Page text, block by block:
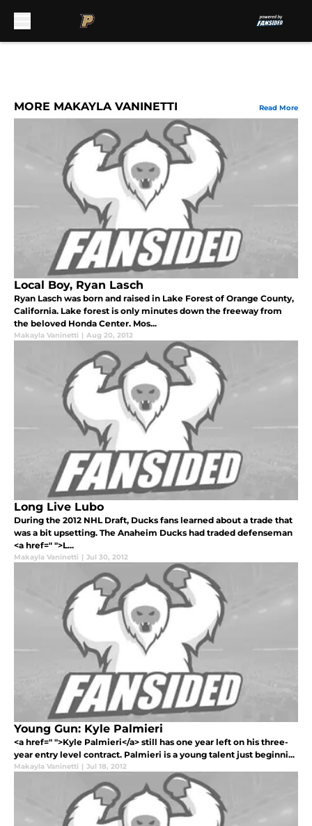
MORE MAKAYLA VANINETTI Read More
Local Boy, Ryan Lasch
Ryan Lasch was born and raised in Lake Forest of Orange County,
California. Lake forest is only minutes down the freeway from
the beloved Honda Center. Mos...
Makayla Vaninetti | Aug 20, 2012
Long Live Lubo
During the 2012 NHL Draft, Ducks fans learned about a trade that
was a bit upsetting. The Anaheim Ducks had traded defenseman
<a href=" ">L...
Makayla Vaninetti | Jul 30, 2012
Young Gun: Kyle Palmieri
<a href=" ">Kyle Palmieri</a> still has one year left on his three-
year entry level contract. Palmieri is a young talent just beginni...
Makayla Vaninetti | Jul 18, 2012